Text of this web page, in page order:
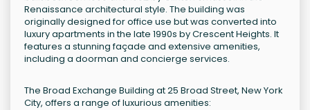
Renaissance architectural style. The building was
originally designed for office use but was converted into
luxury apartments in the late 1990s by Crescent Heights. It
features a stunning façade and extensive amenities,
including a doorman and concierge services.
The Broad Exchange Building at 25 Broad Street, New York
City, offers a range of luxurious amenities: